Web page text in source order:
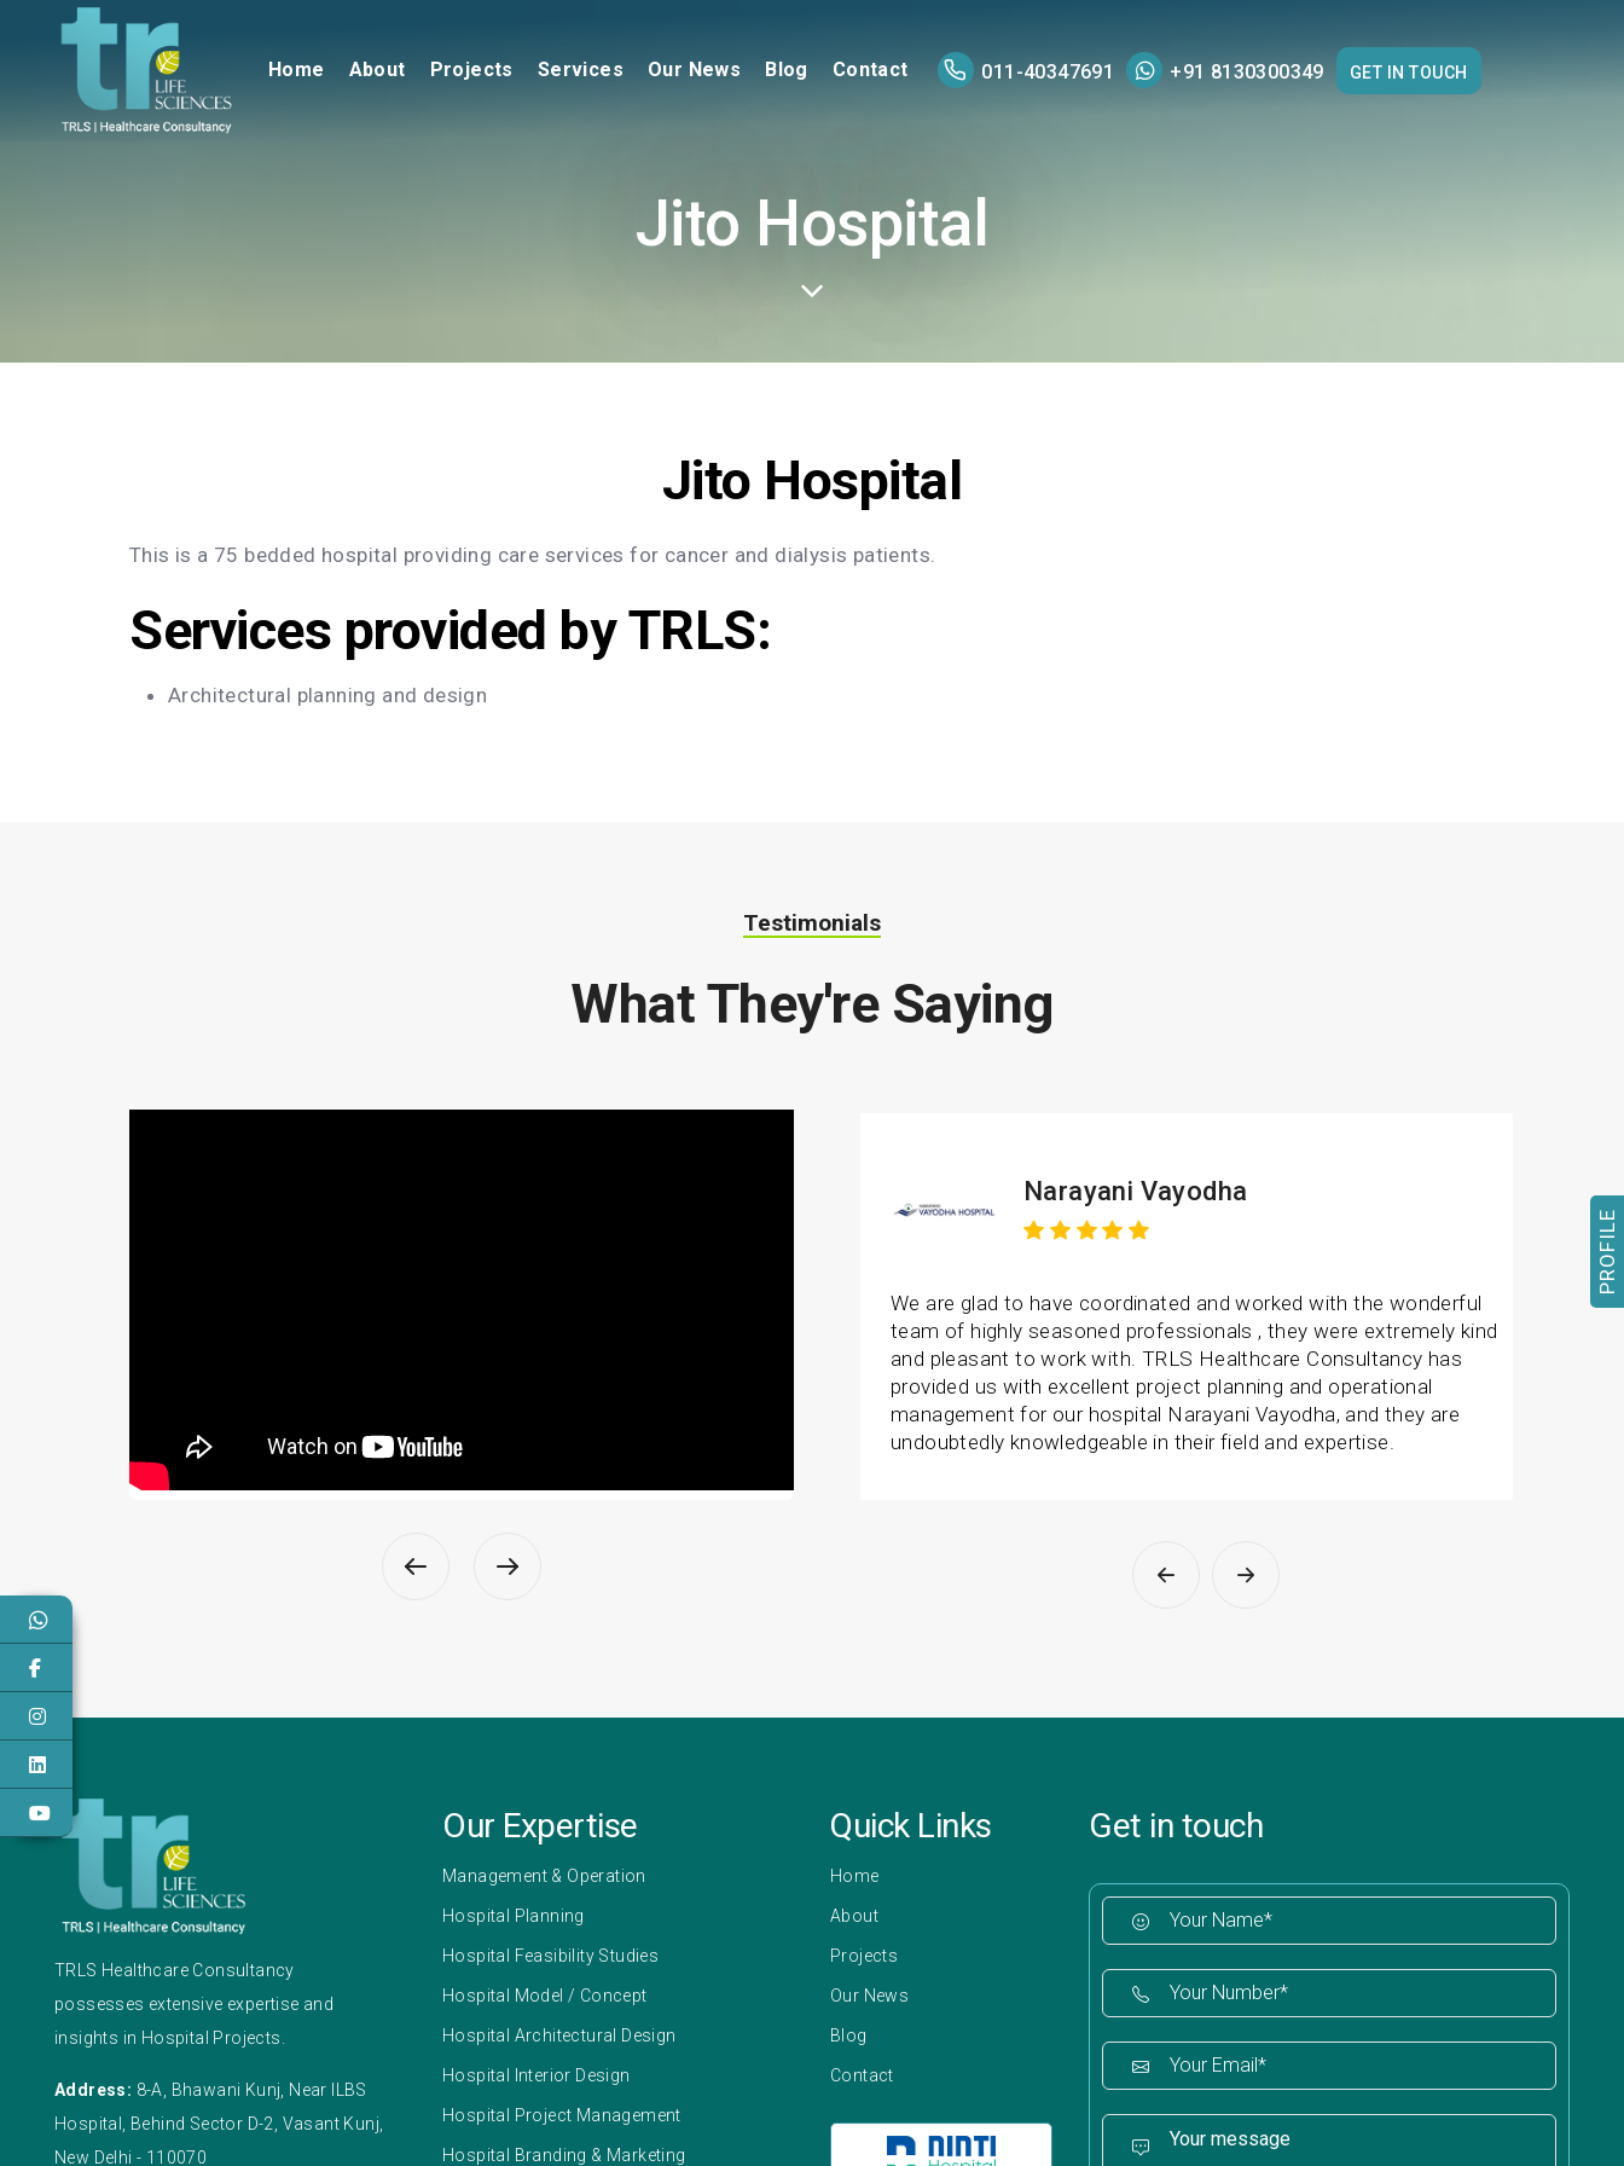
Home About Projects Services Our News Blog Contact 011-40347691 +91 8130300349 GET IN TOUCH
Jito Hospital
Jito Hospital
This is a 75 bedded hospital providing care services for cancer and dialysis patients.
Services provided by TRLS:
Architectural planning and design
Testimonials
What They're Saying
Narayani Vayodha
We are glad to have coordinated and worked with the wonderful
team of highly seasoned professionals , they were extremely kind
and pleasant to work with. TRLS Healthcare Consultancy has
provided us with excellent project planning and operational
management for our hospital Narayani Vayodha, and they are
undoubtedly knowledgeable in their field and expertise.
TRLS Healthcare Consultancy
possesses extensive expertise and
insights in Hospital Projects.
Address: 8-A, Bhawani Kunj, Near ILBS
Hospital, Behind Sector D-2, Vasant Kunj,
New Delhi - 110070
Our Expertise
Management & Operation
Hospital Planning
Hospital Feasibility Studies
Hospital Model / Concept
Hospital Architectural Design
Hospital Interior Design
Hospital Project Management
Hospital Branding & Marketing
Quick Links
Home
About
Projects
Our News
Blog
Contact
Get in touch
PROFILE